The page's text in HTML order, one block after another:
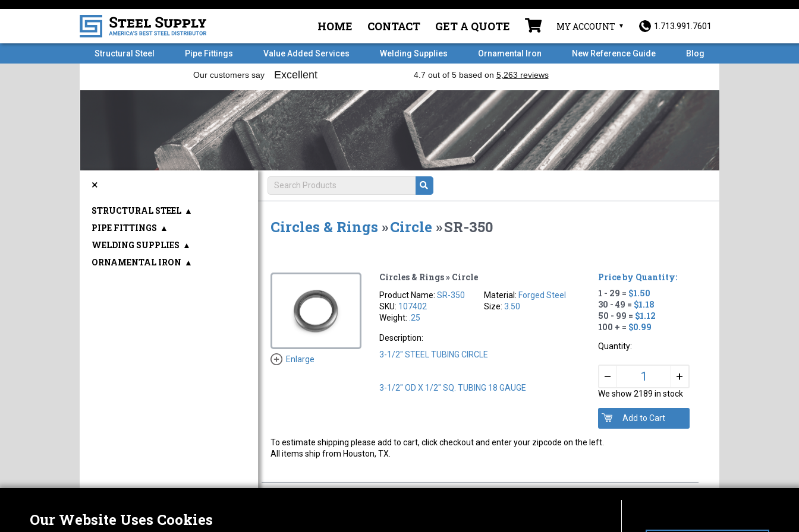
HOME CONTACT GET A QUOTE MY ACCOUNT 1.713.991.7601
Structural Steel Pipe Fittings Value Added Services Welding Supplies Ornamental Iron New Reference Guide Blog
Circles & Rings »Circle »SR-350
Enlarge
Circles & Rings » Circle
Product Name:SR-350
SKU: 107402
Weight: .25
Material: Forged Steel
Size:3.50
Description:
3-1/2" STEEL TUBING CIRCLE
3-1/2" OD X 1/2" SQ. TUBING 18 GAUGE
Price by Quantity:
1 - 29 = $1.50
30 - 49 = $1.18
50 - 99 = $1.12
100 + = $0.99
Quantity:
– +
We show 2189 in stock
To estimate shipping please add to cart, click checkout and enter your zipcode on the left.
All items ship from Houston, TX.
×
STRUCTURAL STEEL ▲
PIPE FITTINGS ▲
WELDING SUPPLIES ▲
ORNAMENTAL IRON ▲
Our Website Uses Cookies
ABOUT